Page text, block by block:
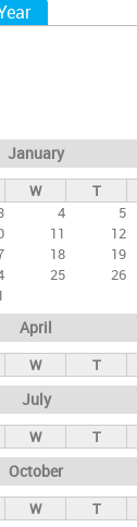
(active tab)
January
W T
4 5
11 12
18 19
25 26
April
W T
July
W T
October
W T